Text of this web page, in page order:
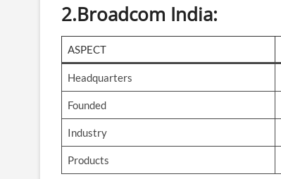
2.Broadcom India:
ASPECT
Headquarters
Founded
Industry
Products